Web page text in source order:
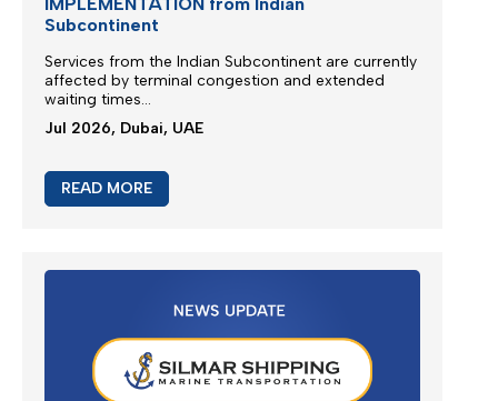
Subcontinent
Services from the Indian Subcontinent are currently
affected by terminal congestion and extended
waiting times...
Jul 2026, Dubai, UAE
READ MORE